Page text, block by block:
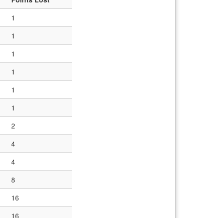
1
1
1
1
1
1
2
4
4
8
16
16